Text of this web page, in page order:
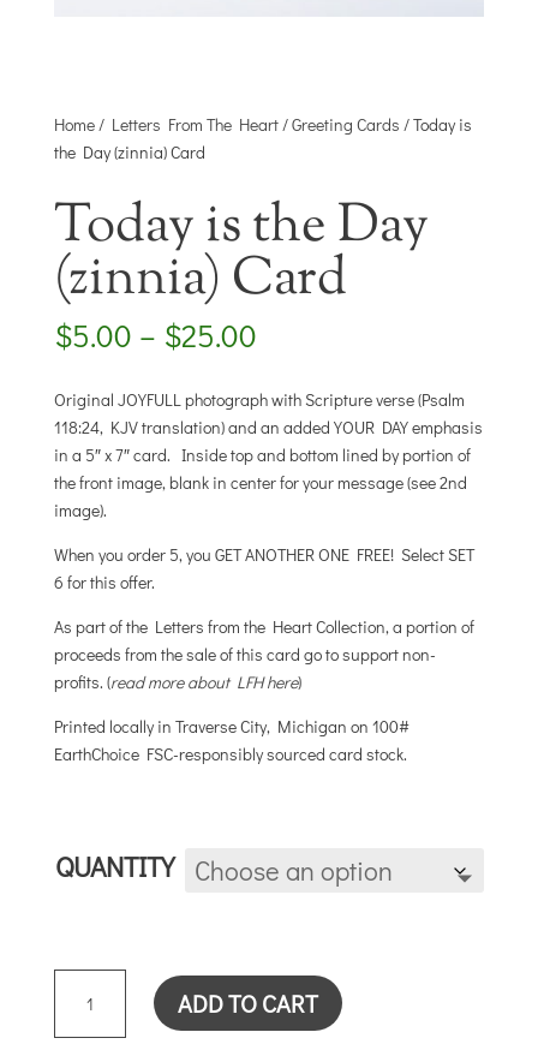
Home/ Letters From The Heart/Greeting Cards / Today is
the Day (zinnia) Card
Today is the Day
(zinnia) Card
$5.00 – $25.00Price
$5.00
through
$25.00
Original JOYFULL photograph with Scripture verse (Psalm
118:24, KJV translation) and an added YOUR DAY emphasis
in a 5″ x 7″ card. Inside top and bottom lined by portion of
the front image, blank in center for your message (see 2nd
image).
When you order 5, you GET ANOTHER ONE FREE! Select SET
6 for this offer.
As part of the Letters from the Heart Collection, a portion of
proceeds from the sale of this card go to support non-
profits. (read more about LFH here)
Printed locally in Traverse City, Michigan on 100#
EarthChoice FSC-responsibly sourced card stock.
QUANTITY
TODAY
THE
ADD TO CART